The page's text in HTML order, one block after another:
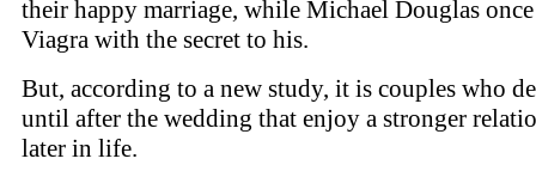
their happy marriage, while Michael Douglas
Viagra with the secret to his.
But, according to a new study, it is couples who
until after the wedding that enjoy a stronger
later in life.